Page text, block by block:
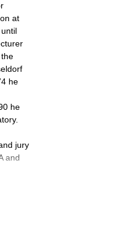
at
he
he
jury
and